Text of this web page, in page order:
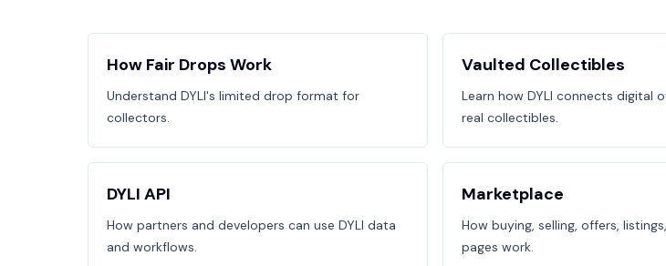
How Fair Drops Work
Understand DYLI's limited drop format for
collectors.
Vaulted Collectibles
Learn how DYLI connects digital
real collectibles.
DYLI API
How partners and developers can use DYLI data
and workflows.
Marketplace
How buying, selling, offers,
pages work.